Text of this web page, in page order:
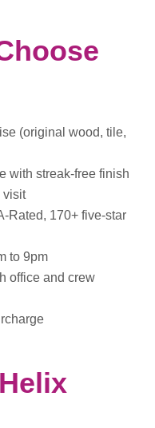
(original wood, tile,
with streak-free finish
visit
Rated, 170+ five-star
to 9pm
office and crew